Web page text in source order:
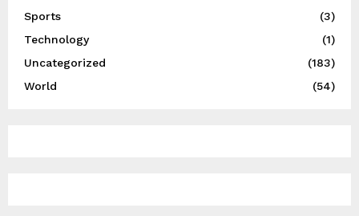
Sports
(3)
Technology
(1)
Uncategorized
(183)
World
(54)